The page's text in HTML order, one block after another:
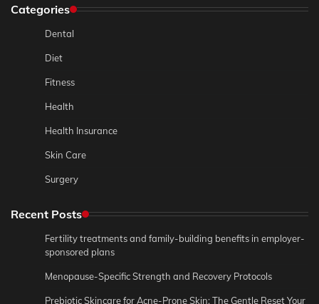
Categories
Dental
Diet
Fitness
Health
Health Insurance
Skin Care
Surgery
Recent Posts
Fertility treatments and family-building benefits in employer-
sponsored plans
Menopause-Specific Strength and Recovery Protocols
Prebiotic Skincare for Acne-Prone Skin: The Gentle Reset Your